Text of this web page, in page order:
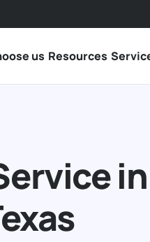
us Resources